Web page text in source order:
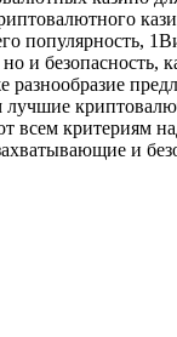
популярность,
и безопасность,
разнообразие
лучшие
всем критериям
и